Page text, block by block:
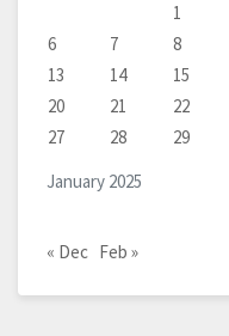
January 2025
1
6
7 8
13
14 15
20
21 22
27
28 29
« Dec Feb »